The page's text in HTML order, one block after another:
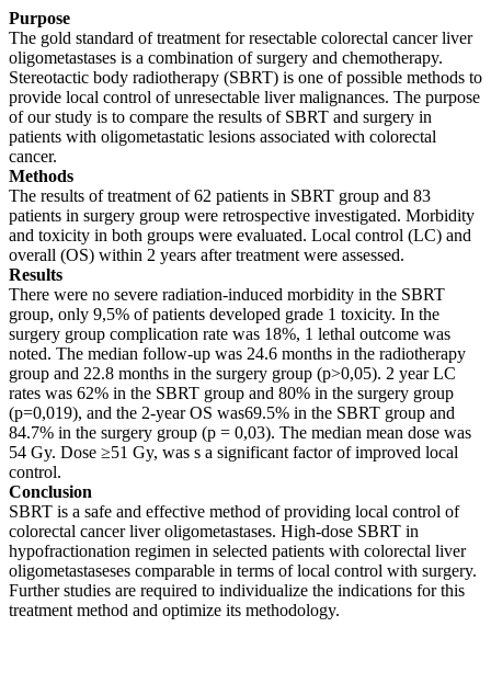
Purpose
The gold standard of treatment for resectable colorectal cancer liver
oligometastases is a combination of surgery and chemotherapy.
Stereotactic body radiotherapy (SBRT) is one of possible methods to
provide local control of unresectable liver malignances. The purpose
of our study is to compare the results of SBRT and surgery in
patients with oligometastatic lesions associated with colorectal
cancer.
Methods
The results of treatment of 62 patients in SBRT group and 83
patients in surgery group were retrospective investigated. Morbidity
and toxicity in both groups were evaluated. Local control (LC) and
overall (OS) within 2 years after treatment were assessed.
Results
There were no severe radiation-induced morbidity in the SBRT
group, only 9,5% of patients developed grade 1 toxicity. In the
surgery group complication rate was 18%, 1 lethal outcome was
noted. The median follow-up was 24.6 months in the radiotherapy
group and 22.8 months in the surgery group (p>0,05). 2 year LC
rates was 62% in the SBRT group and 80% in the surgery group
(p=0,019), and the 2-year OS was69.5% in the SBRT group and
84.7% in the surgery group (p = 0,03). The median mean dose was
54 Gy. Dose ≥51 Gy, was s a significant factor of improved local
control.
Conclusion
SBRT is a safe and effective method of providing local control of
colorectal cancer liver oligometastases. High-dose SBRT in
hypofractionation regimen in selected patients with colorectal liver
oligometastaseses comparable in terms of local control with surgery.
Further studies are required to individualize the indications for this
treatment method and optimize its methodology.